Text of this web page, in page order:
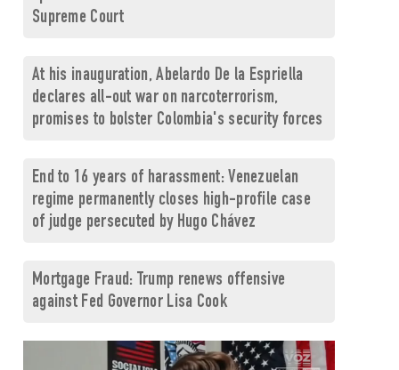
Supreme Court
At his inauguration, Abelardo De la Espriella
declares all-out war on narcoterrorism,
promises to bolster Colombia's security forces
End to 16 years of harassment: Venezuelan
regime permanently closes high-profile case
of judge persecuted by Hugo Chávez
Mortgage Fraud: Trump renews offensive
against Fed Governor Lisa Cook